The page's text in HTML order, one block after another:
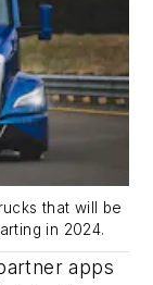
that will be
in 2024.
apps